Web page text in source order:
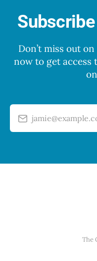
Don’t miss out
now to get access
The